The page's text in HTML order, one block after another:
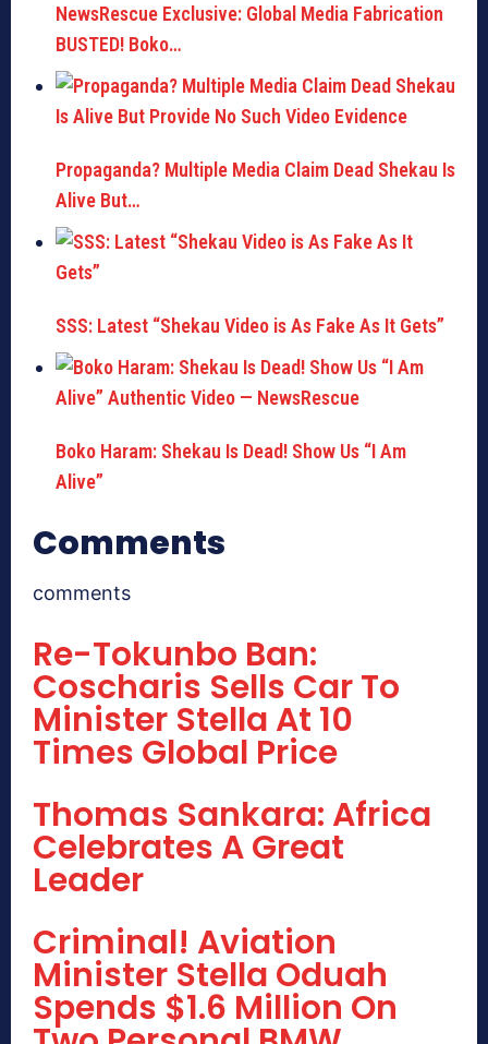
NewsRescue Exclusive: Global Media Fabrication
BUSTED! Boko…
Propaganda? Multiple Media Claim Dead Shekau Is
Alive But…
SSS: Latest “Shekau Video is As Fake As It Gets”
Boko Haram: Shekau Is Dead! Show Us “I Am
Alive”
Comments
comments
Re-Tokunbo Ban:
Coscharis Sells Car To
Minister Stella At 10
Times Global Price
Thomas Sankara: Africa
Celebrates A Great
Leader
Criminal! Aviation
Minister Stella Oduah
Spends $1.6 Million On